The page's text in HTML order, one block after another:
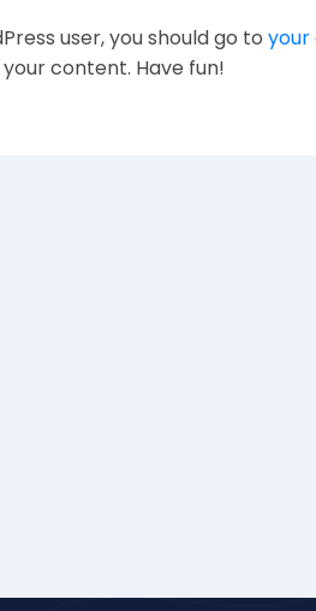
user, you should go to your
content. Have fun!